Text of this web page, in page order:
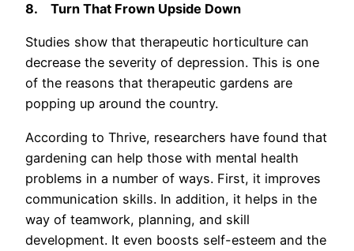
8. Turn That Frown Upside Down
Studies show that therapeutic horticulture can
decrease the severity of depression. This is one
of the reasons that therapeutic gardens are
popping up around the country.
According to Thrive, researchers have found that
gardening can help those with mental health
problems in a number of ways. First, it improves
communication skills. In addition, it helps in the
way of teamwork, planning, and skill
development. It even boosts self-esteem and the